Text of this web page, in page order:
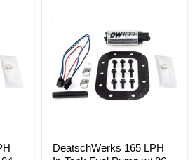
Tank
Fuel
Pump
w/
86-
Install
Kit
DeatschWerks 165 LPH